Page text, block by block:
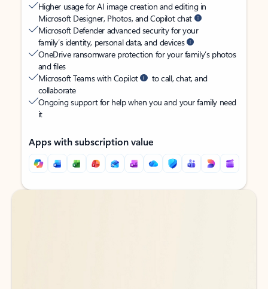
Higher usage for AI image creation and editing in
Microsoft Designer, Photos, and Copilot chat
Microsoft Defender advanced security for your
family’s identity, personal data, and devices
OneDrive ransomware protection for your family’s photos
and files
Microsoft Teams with Copilot
to call, chat, and
collaborate
Ongoing support for help when you and your family need
it
Apps with subscription value
Back to tabs
Back to tabs